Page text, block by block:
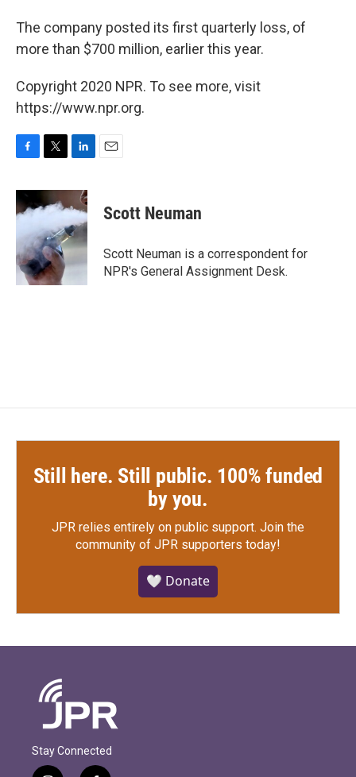
The company posted its first quarterly loss, of
more than $700 million, earlier this year.
Copyright 2020 NPR. To see more, visit
https://www.npr.org.
c
e
b
o
o
k
i
t
e
r
n
k
e
d
I
n
Scott Neuman
Scott Neuman is a correspondent for
NPR's General Assignment Desk.
Still here. Still public. 100% funded
by you.
JPR relies entirely on public support. Join the
community of JPR supporters today!
🤍 Donate
Stay Connected